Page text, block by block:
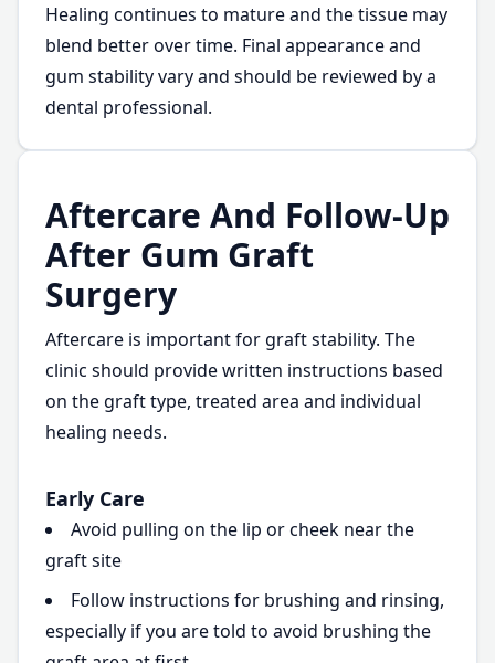
Healing continues to mature and the tissue may
blend better over time. Final appearance and
gum stability vary and should be reviewed by a
dental professional.
Aftercare And Follow-Up
After Gum Graft
Surgery
Aftercare is important for graft stability. The
clinic should provide written instructions based
on the graft type, treated area and individual
healing needs.
Early Care
Avoid pulling on the lip or cheek near the
graft site
Follow instructions for brushing and rinsing,
especially if you are told to avoid brushing the